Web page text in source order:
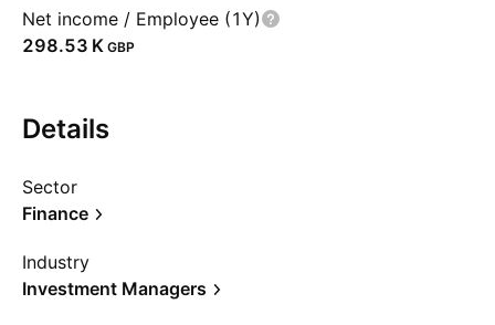
Net income / Employee (1Y)
‪298.53 K‬ GBP
Details
Sector
Finance
Industry
Investment Managers